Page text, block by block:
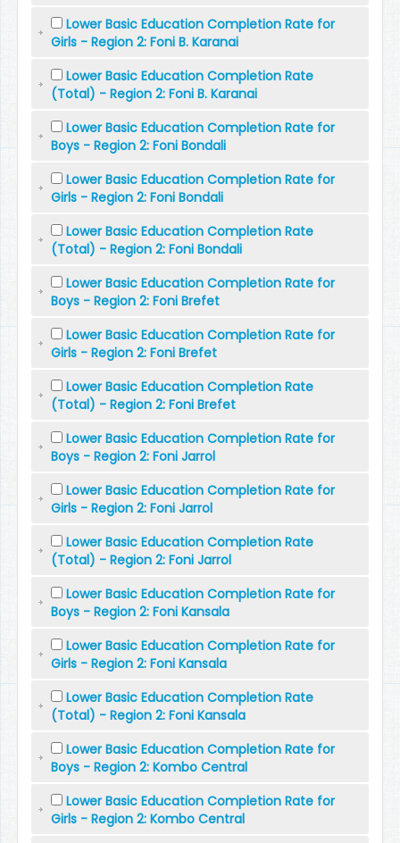
Lower Basic Education Completion Rate for
Girls - Region 2: Foni B. Karanai
Lower Basic Education Completion Rate
(Total) - Region 2: Foni B. Karanai
Lower Basic Education Completion Rate for
Boys - Region 2: Foni Bondali
Lower Basic Education Completion Rate for
Girls - Region 2: Foni Bondali
Lower Basic Education Completion Rate
(Total) - Region 2: Foni Bondali
Lower Basic Education Completion Rate for
Boys - Region 2: Foni Brefet
Lower Basic Education Completion Rate for
Girls - Region 2: Foni Brefet
Lower Basic Education Completion Rate
(Total) - Region 2: Foni Brefet
Lower Basic Education Completion Rate for
Boys - Region 2: Foni Jarrol
Lower Basic Education Completion Rate for
Girls - Region 2: Foni Jarrol
Lower Basic Education Completion Rate
(Total) - Region 2: Foni Jarrol
Lower Basic Education Completion Rate for
Boys - Region 2: Foni Kansala
Lower Basic Education Completion Rate for
Girls - Region 2: Foni Kansala
Lower Basic Education Completion Rate
(Total) - Region 2: Foni Kansala
Lower Basic Education Completion Rate for
Boys - Region 2: Kombo Central
Lower Basic Education Completion Rate for
Girls - Region 2: Kombo Central